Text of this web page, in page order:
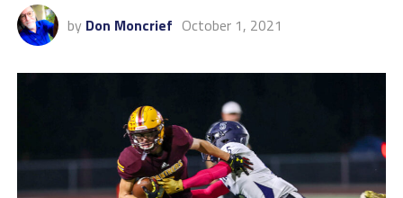
by Don Moncrief October 1, 2021